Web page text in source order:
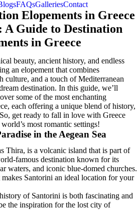
FAQsGalleriesContact
Elopements in Greece
A Guide to Destination
in Greece
beauty, ancient history, and endless
an elopement that combines
culture, and a touch of Mediterranean
destination. In this guide, we’ll
some of the most enchanting
each offering a unique blend of history,
get ready to fall in love with Greece
most romantic settings!
in the Aegean Sea
Thira, is a volcanic island that is part of
famous destination known for its
waters, and iconic blue-domed churches.
makes Santorini an ideal location for your
of Santorini is both fascinating and
the inspiration for the lost city of